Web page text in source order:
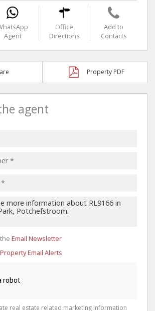
Agent
Office
Directions
Add to
Contacts
Property PDF
agent
Email Newsletter
Property Email Alerts
real estate related marketing information